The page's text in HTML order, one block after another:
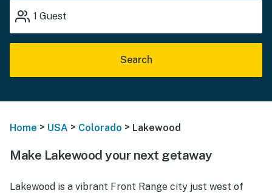
1 Guest
Search
Home > USA > Colorado > Lakewood
Make Lakewood your next getaway
Lakewood is a vibrant Front Range city just west of